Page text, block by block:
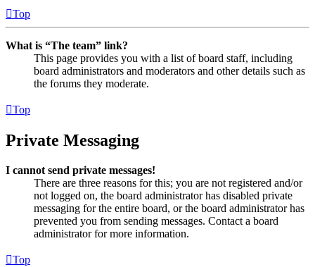
Top
What is “The team” link?
This page provides you with a list of board staff, including
board administrators and moderators and other details such as
the forums they moderate.
Top
Private Messaging
I cannot send private messages!
There are three reasons for this; you are not registered and/or
not logged on, the board administrator has disabled private
messaging for the entire board, or the board administrator has
prevented you from sending messages. Contact a board
administrator for more information.
Top